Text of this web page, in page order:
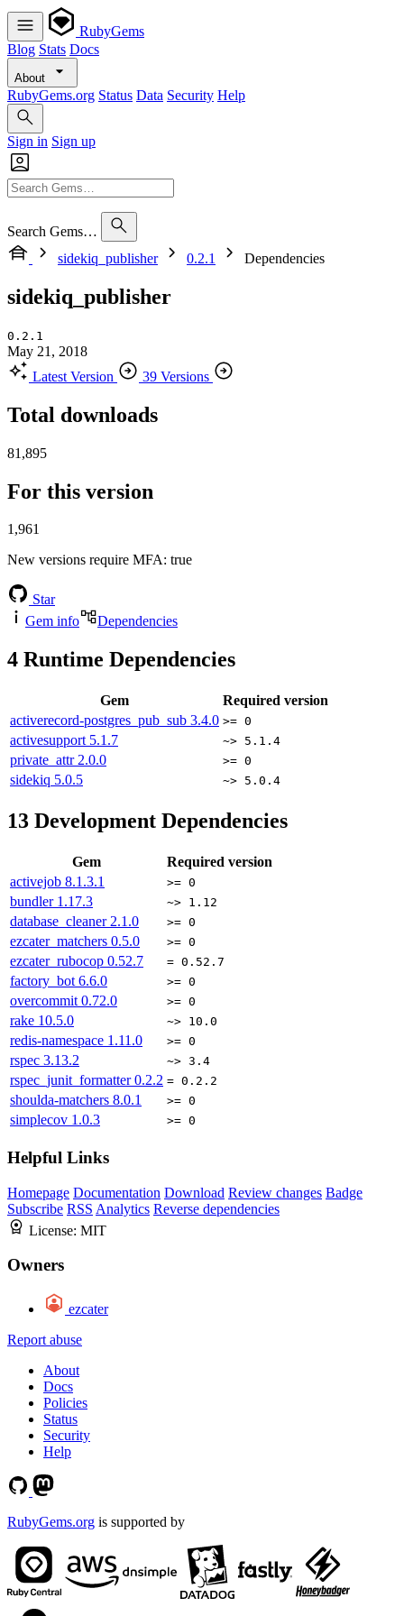
RubyGems
Blog Stats Docs
About
RubyGems.org Status Data Security Help
Sign in Sign up
Search Gems…
sidekiq_publisher
0.2.1 Dependencies
sidekiq_publisher
0.2.1
May 21, 2018
Latest Version
39 Versions
Total downloads
81,895
For this version
1,961
New versions require MFA: true
Star
Gem info
Dependencies
4 Runtime Dependencies
Gem
Required version
activerecord-postgres_pub_sub 3.4.0 >= 0
activesupport 5.1.7 ~> 5.1.4
private_attr 2.0.0 >= 0
sidekiq 5.0.5 ~> 5.0.4
13 Development Dependencies
Gem
Required version
activejob 8.1.3.1 >= 0
bundler 1.17.3 ~> 1.12
database_cleaner 2.1.0 >= 0
ezcater_matchers 0.5.0 >= 0
ezcater_rubocop 0.52.7 = 0.52.7
factory_bot 6.6.0 >= 0
overcommit 0.72.0 >= 0
rake 10.5.0 ~> 10.0
redis-namespace 1.11.0 >= 0
rspec 3.13.2 ~> 3.4
rspec_junit_formatter0.2.2 = 0.2.2
shoulda-matchers 8.0.1 >= 0
simplecov 1.0.3 >= 0
Helpful Links
Homepage Documentation Download Review changes Badge
Subscribe RSS Analytics Reverse dependencies
License: MIT
Owners
ezcater
Report abuse
About
Docs
Policies
Status
Security
Help
RubyGems.org is supported by